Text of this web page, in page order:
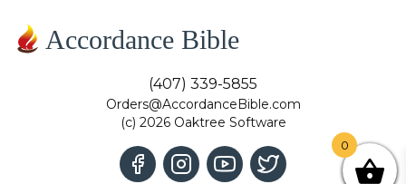
Accordance Bible
(407) 339-5855
Orders@AccordanceBible.com
(c) 2026 Oaktree Software
0